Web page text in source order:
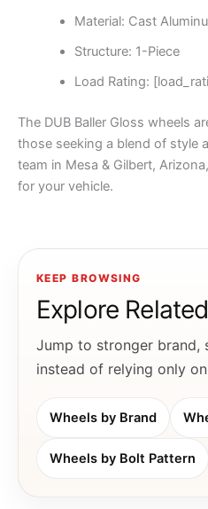
Material: Cast
Structure: 1-Piece
Load Rating:
The DUB Baller Gloss wheels
those seeking a blend of style
team in Mesa & Gilbert,
for your vehicle.
KEEP BROWSING
Explore
Jump to stronger brand,
instead of relying only
Wheels by Brand
Wheels by Bolt Pattern